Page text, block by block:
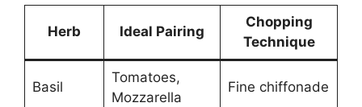
Herb Ideal Pairing
Chopping
Technique
Basil
Tomatoes,
Mozzarella
Fine chiffonade